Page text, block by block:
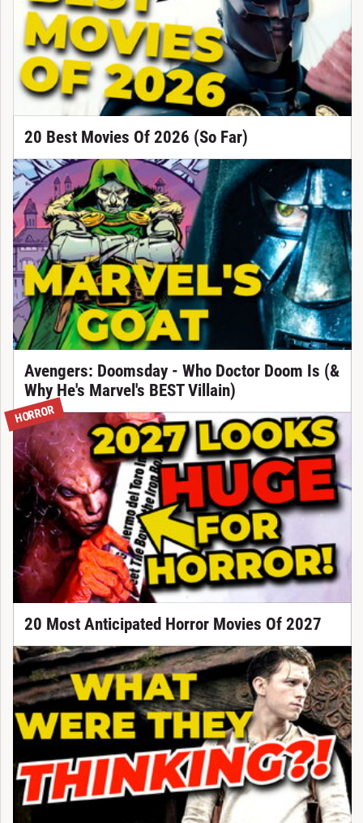
20 Best Movies Of 2026 (So Far)
Avengers: Doomsday - Who Doctor Doom Is (&
Why He's Marvel's BEST Villain)
HORROR
20 Most Anticipated Horror Movies Of 2027